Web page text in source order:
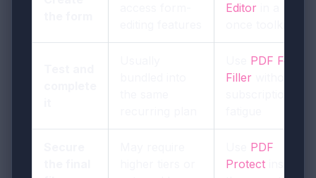
Editor
PDF Form
Filler
PDF
Protect